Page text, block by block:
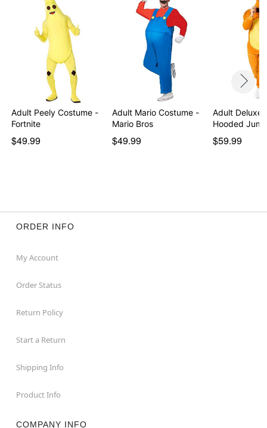
Item# 05057187
Adult Peely Costume -
Fortnite
$49.99
Adult Mario Costume -
Mario Bros
$49.99
Adult Deluxe
Hooded
$59.99
ORDER INFO
My Account
Order Status
Return Policy
Start a Return
Shipping Info
Product Info
COMPANY INFO